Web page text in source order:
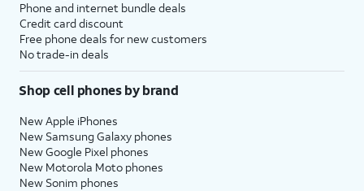
Phone and internet bundle deals
Credit card discount
Free phone deals for new customers
No trade-in deals
Shop cell phones by brand
New Apple iPhones
New Samsung Galaxy phones
New Google Pixel phones
New Motorola Moto phones
New Sonim phones